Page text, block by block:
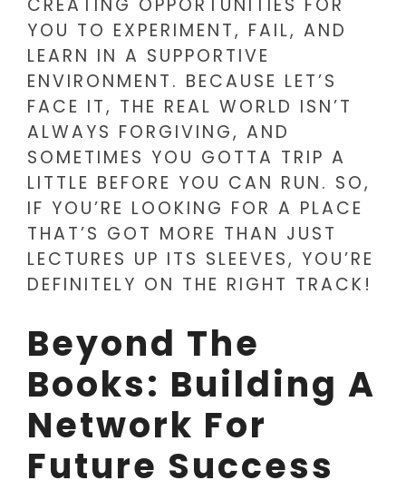
YOU TO EXPERIMENT, FAIL, AND
LEARN IN A SUPPORTIVE
ENVIRONMENT. BECAUSE LET’S
FACE IT, THE REAL WORLD ISN’T
ALWAYS FORGIVING, AND
SOMETIMES YOU GOTTA TRIP A
LITTLE BEFORE YOU CAN RUN. SO,
IF YOU’RE LOOKING FOR A PLACE
THAT’S GOT MORE THAN JUST
LECTURES UP ITS SLEEVES, YOU’RE
DEFINITELY ON THE RIGHT TRACK!
Beyond The
Books: Building A
Network For
Future Success